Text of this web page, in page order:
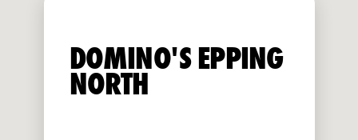
DOMINO'S EPPING
NORTH